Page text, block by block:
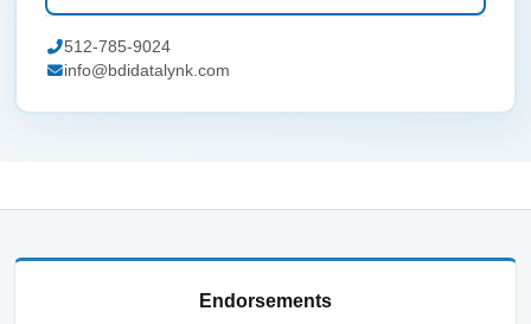
512-785-9024
info@bdidatalynk.com
Endorsements